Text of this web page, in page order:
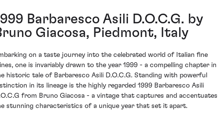
Barbaresco Asili D.O.C.G. by
Giacosa, Piedmont, Italy
on a taste journey into the celebrated world of Italian fine
one is invariably drawn to the year 1999 - a compelling chapter in
historic tale of Barbaresco Asili D.O.C.G. Standing with powerful
in its lineage is the highly regarded 1999 Barbaresco Asili
from Bruno Giacosa - a vintage that captures and accentuates
stunning characteristics of a unique year that set it apart.